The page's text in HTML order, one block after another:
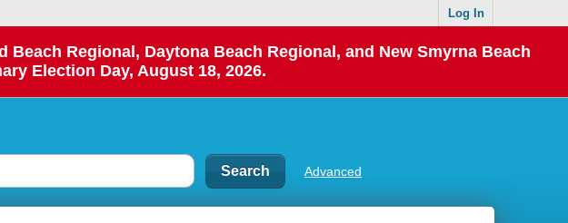
Log In
Regional, Daytona Beach Regional, and New Smyrna Beach
Election Day, August 18, 2026.
Advanced